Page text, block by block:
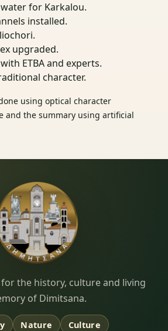
for Karkalou.
installed.
upgraded.
ETBA and experts.
character.
using optical character
and the summary using artificial
the history, culture and living
of Dimitsana.
Nature Culture